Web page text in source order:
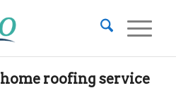
home roofing service